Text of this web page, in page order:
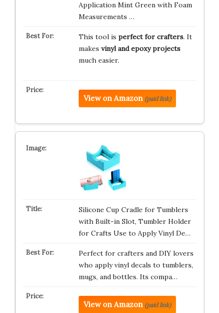
Application Mint Green with Foam
Measurements …
This tool is perfect for crafters. It
makes vinyl and epoxy projects
much easier.
View on Amazon (paid link)
Silicone Cup Cradle for Tumblers
with Built-in Slot, Tumbler Holder
for Crafts Use to Apply Vinyl De…
Perfect for crafters and DIY lovers
who apply vinyl decals to tumblers,
mugs, and bottles. Its compa…
View on Amazon (paid link)